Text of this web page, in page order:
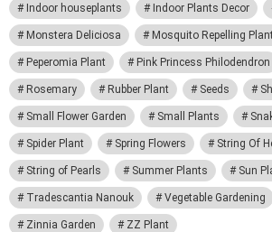
Indoor houseplants Indoor Plants Decor
Monstera Deliciosa Mosquito Repelling
Peperomia Plant Pink Princess Philodendron
Rosemary Rubber Plant Seeds
Small Flower Garden Small Plants
Spider Plant Spring Flowers String Of
String of Pearls Summer Plants Sun
Tradescantia Nanouk Vegetable Gardening
Zinnia Garden ZZ Plant